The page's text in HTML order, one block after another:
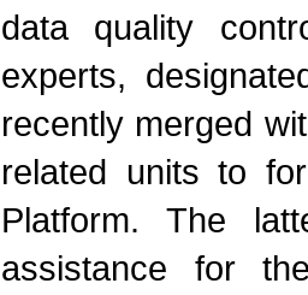
data quality
experts,
recently merged
related units to
Platform. The
assistance for